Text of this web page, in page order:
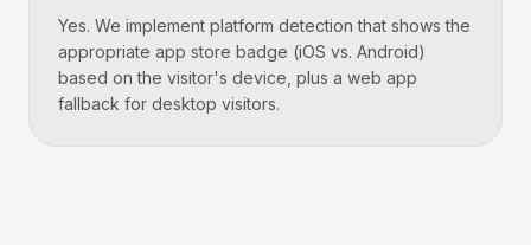
Yes. We implement platform detection that shows the
appropriate app store badge (iOS vs. Android)
based on the visitor's device, plus a web app
fallback for desktop visitors.